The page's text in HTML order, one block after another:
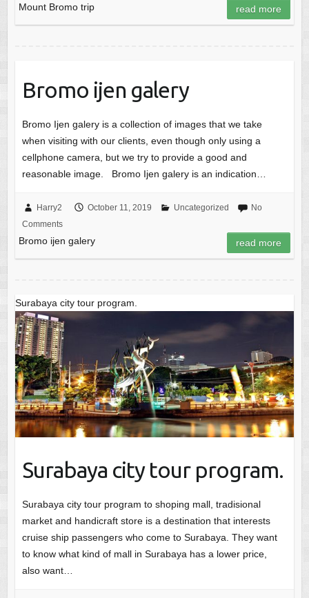
Mount Bromo trip read more
Bromo ijen galery
Bromo Ijen galery is a collection of images that we take
when visiting with our clients, even though only using a
cellphone camera, but we try to provide a good and
reasonable image. Bromo Ijen galery is an indication…
Harry2 October 11, 2019 Uncategorized
No
Comments
Bromo ijen galery read more
Surabaya city tour program.
Surabaya city tour program.
Surabaya city tour program to shoping mall, tradisional
market and handicraft store is a destination that interests
cruise ship passengers who come to Surabaya. They want
to know what kind of mall in Surabaya has a lower price,
also want…